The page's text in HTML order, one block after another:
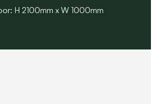
H 2100mm x W 1000mm